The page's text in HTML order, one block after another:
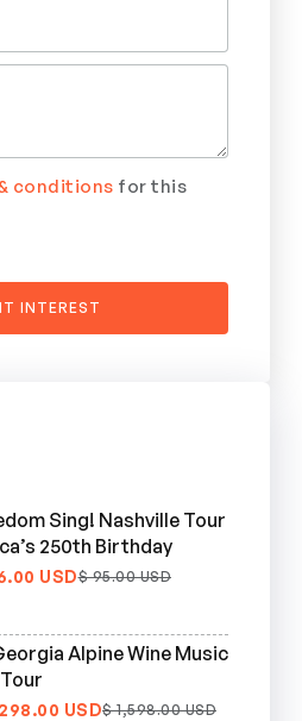
conditions for this
Sing! Nashville Tour
250th Birthday
USD$ 95.00 USD
Alpine Wine Music
USD$ 1,598.00 USD